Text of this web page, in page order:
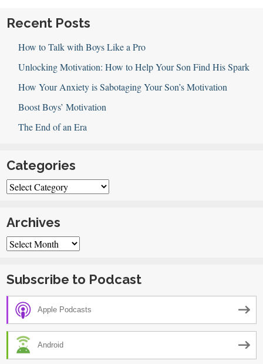
Recent Posts
How to Talk with Boys Like a Pro
Unlocking Motivation: How to Help Your Son Find His Spark
How Your Anxiety is Sabotaging Your Son’s Motivation
Boost Boys’ Motivation
The End of an Era
Categories
Categories
Archives
Archives
Subscribe to Podcast
Apple Podcasts
Android